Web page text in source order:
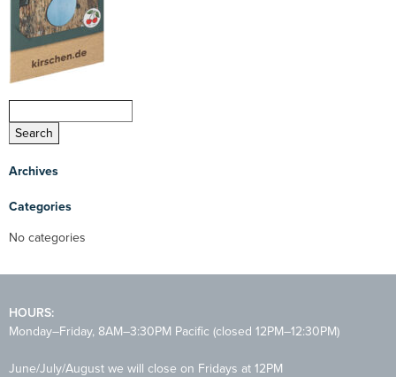
Archives
Categories
No categories
HOURS:
Monday–Friday, 8AM–3:30PM Pacific (closed 12PM–12:30PM)
June/July/August we will close on Fridays at 12PM